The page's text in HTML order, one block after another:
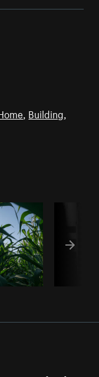
, Building,